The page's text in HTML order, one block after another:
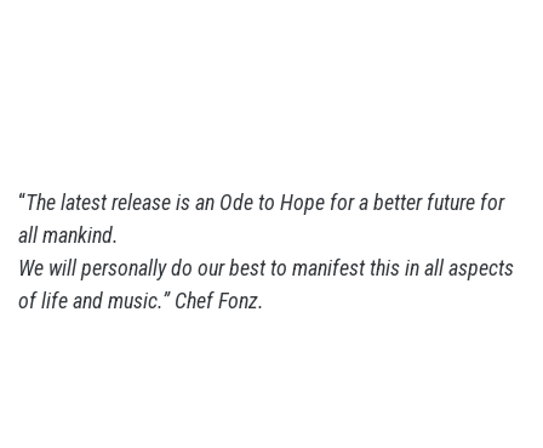
“The latest release is an Ode to Hope for a better future for
all mankind.
We will personally do our best to manifest this in all aspects
of life and music.” Chef Fonz.